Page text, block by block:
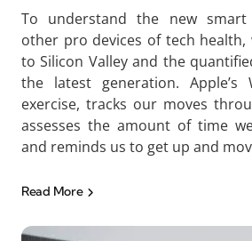
To understand the new
other pro devices of tech health,
to Silicon Valley and the
the latest generation. Apple’s
exercise, tracks our moves
assesses the amount of time
and reminds us to get up and
Read More